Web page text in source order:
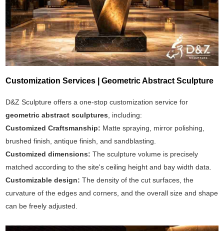
Customization Services | Geometric Abstract Sculpture
D&Z Sculpture offers a one-stop customization service for
geometric abstract sculptures , including:
Customized Craftsmanship: Matte spraying, mirror polishing,
brushed finish, antique finish, and sandblasting.
Customized dimensions: The sculpture volume is precisely
matched according to the site's ceiling height and bay width data.
Customizable design:The density of the cut surfaces, the
curvature of the edges and corners, and the overall size and shape
can be freely adjusted.